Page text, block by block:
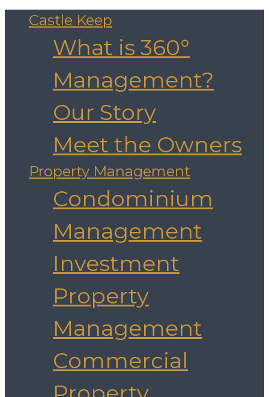
Castle Keep
What is 360°
Management?
Our Story
Meet the Owners
Property Management
Condominium
Management
Investment
Property
Management
Commercial